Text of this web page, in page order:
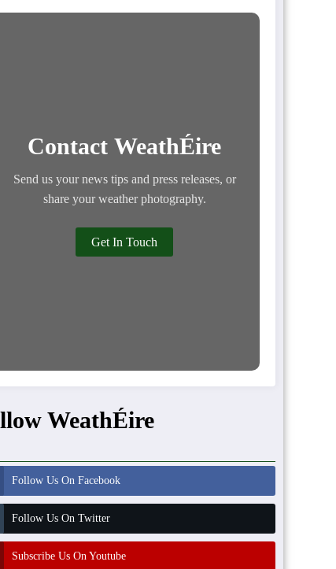
Contact WeathÉire
Send us your news tips and press releases, or
share your weather photography.
Get In Touch
WeathÉire
Follow Us On Facebook
Follow Us On Twitter
Subscribe Us On Youtube